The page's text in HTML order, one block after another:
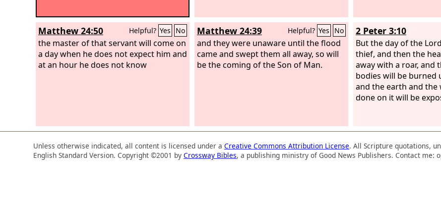
Matthew 24:50 Helpful? Yes No
the master of that servant will come on
a day when he does not expect him and
at an hour he does not know
Matthew 24:39 Helpful? Yes No
and they were unaware until the flood
came and swept them all away, so will
be the coming of the Son of Man.
2 Peter 3:10
But the day of the
thief, and then the
away with a roar, and
bodies will be burned
and the earth and the
done on it will be
Unless otherwise indicated, all content is licensed under aCreative Commons Attribution License. All Scripture quotations,
English Standard Version. Copyright ©2001 byCrossway Bibles, a publishing ministry of Good News Publishers. Contact me: